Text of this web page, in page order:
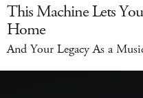
This Machine Lets
Home
And Your Legacy As a